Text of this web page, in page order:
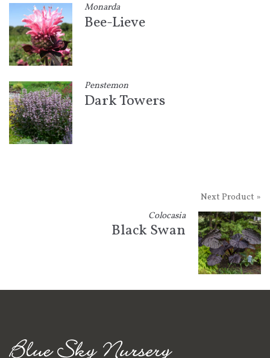
Monarda
Bee-Lieve
Penstemon
Dark Towers
Next Product »
Colocasia
Black Swan